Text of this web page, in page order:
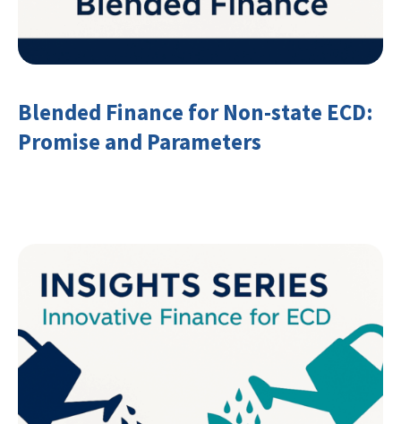
Blended Finance for Non-state ECD:
Promise and Parameters